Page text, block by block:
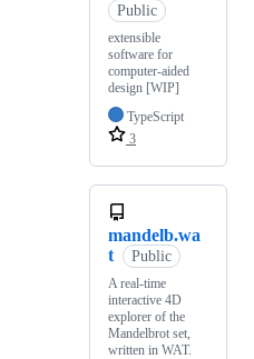
Public
extensible
software for
computer-aided
design [WIP]
TypeScript
3
mandelb.wa
t
Public
A real-time
interactive 4D
explorer of the
Mandelbrot set,
written in WAT.